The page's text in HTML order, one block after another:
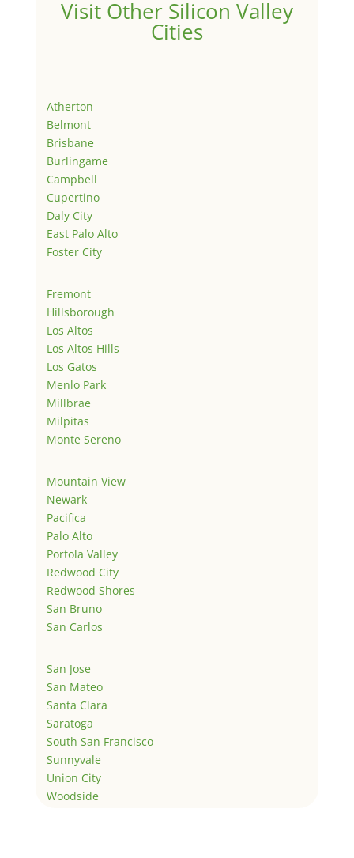
Visit Other Silicon Valley
Cities
Atherton
Belmont
Brisbane
Burlingame
Campbell
Cupertino
Daly City
East Palo Alto
Foster City
Fremont
Hillsborough
Los Altos
Los Altos Hills
Los Gatos
Menlo Park
Millbrae
Milpitas
Monte Sereno
Mountain View
Newark
Pacifica
Palo Alto
Portola Valley
Redwood City
Redwood Shores
San Bruno
San Carlos
San Jose
San Mateo
Santa Clara
Saratoga
South San Francisco
Sunnyvale
Union City
Woodside